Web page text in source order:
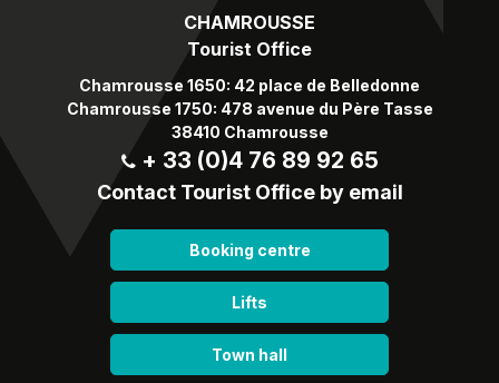
CHAMROUSSE
Tourist Office
Chamrousse 1650: 42 place de Belledonne
Chamrousse 1750: 478 avenue du Père Tasse
38410 Chamrousse
+ 33 (0)4 76 89 92 65
Contact Tourist Office by email
Booking centre
Lifts
Town hall